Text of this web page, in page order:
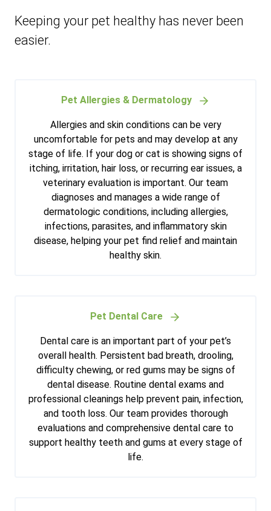
Keeping your pet healthy has never been
easier.
Pet Allergies & Dermatology
Allergies and skin conditions can be very
uncomfortable for pets and may develop at any
stage of life. If your dog or cat is showing signs of
itching, irritation, hair loss, or recurring ear issues, a
veterinary evaluation is important. Our team
diagnoses and manages a wide range of
dermatologic conditions, including allergies,
infections, parasites, and inflammatory skin
disease, helping your pet find relief and maintain
healthy skin.
Pet Dental Care
Dental care is an important part of your pet’s
overall health. Persistent bad breath, drooling,
difficulty chewing, or red gums may be signs of
dental disease. Routine dental exams and
professional cleanings help prevent pain, infection,
and tooth loss. Our team provides thorough
evaluations and comprehensive dental care to
support healthy teeth and gums at every stage of
life.